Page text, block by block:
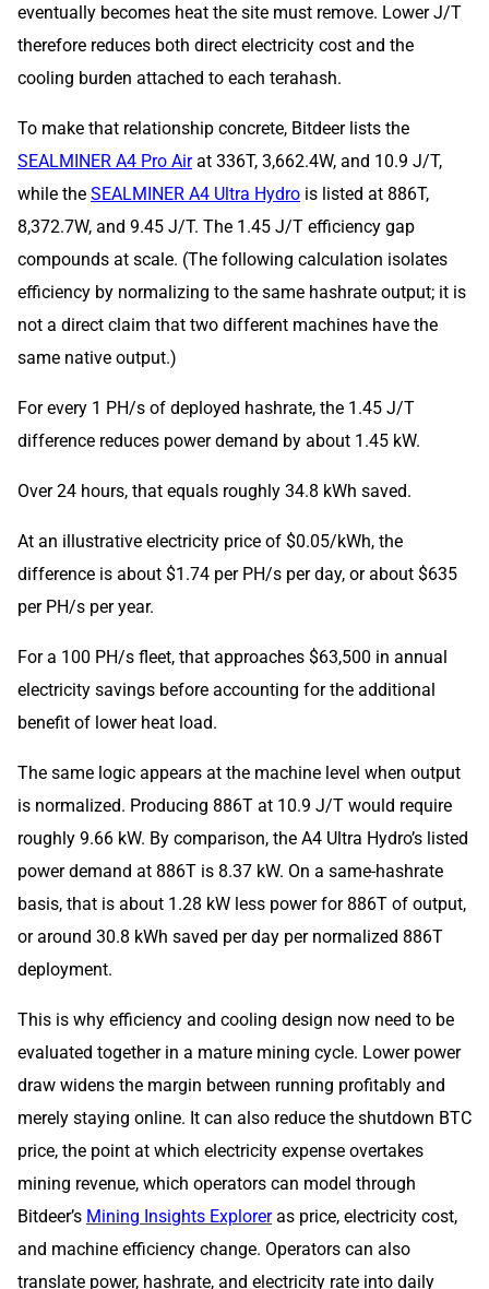
eventually becomes heat the site must remove. Lower J/T
therefore reduces both direct electricity cost and the
cooling burden attached to each terahash.
To make that relationship concrete, Bitdeer lists the
SEALMINER A4 Pro Airat 336T, 3,662.4W, and 10.9 J/T,
while the SEALMINER A4 Ultra Hydro is listed at 886T,
8,372.7W, and 9.45 J/T. The 1.45 J/T efficiency gap
compounds at scale. (The following calculation isolates
efficiency by normalizing to the same hashrate output; it is
not a direct claim that two different machines have the
same native output.)
For every 1 PH/s of deployed hashrate, the 1.45 J/T
difference reduces power demand by about 1.45 kW.
Over 24 hours, that equals roughly 34.8 kWh saved.
At an illustrative electricity price of $0.05/kWh, the
difference is about $1.74 per PH/s per day, or about $635
per PH/s per year.
For a 100 PH/s fleet, that approaches $63,500 in annual
electricity savings before accounting for the additional
benefit of lower heat load.
The same logic appears at the machine level when output
is normalized. Producing 886T at 10.9 J/T would require
roughly 9.66 kW. By comparison, the A4 Ultra Hydro’s listed
power demand at 886T is 8.37 kW. On a same-hashrate
basis, that is about 1.28 kW less power for 886T of output,
or around 30.8 kWh saved per day per normalized 886T
deployment.
This is why efficiency and cooling design now need to be
evaluated together in a mature mining cycle. Lower power
draw widens the margin between running profitably and
merely staying online. It can also reduce the shutdown BTC
price, the point at which electricity expense overtakes
mining revenue, which operators can model through
Bitdeer’s Mining Insights Exploreras price, electricity cost,
and machine efficiency change. Operators can also
translate power, hashrate, and electricity rate into daily